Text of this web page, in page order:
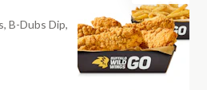
B-Dubs Dip,